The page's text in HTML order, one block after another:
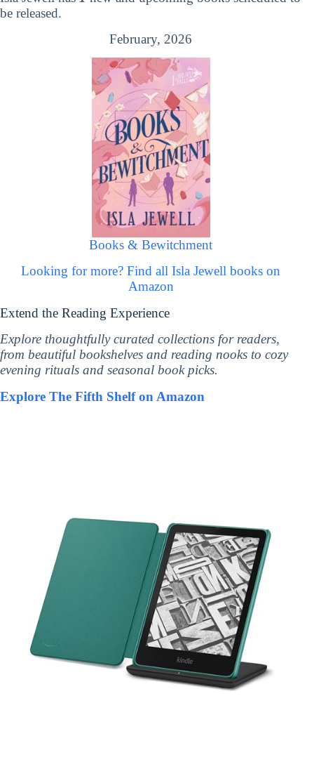
be released.
February, 2026
Books & Bewitchment
Looking for more? Find all Isla Jewell books on
Amazon
Extend the Reading Experience
Explore thoughtfully curated collections for readers,
from beautiful bookshelves and reading nooks to cozy
evening rituals and seasonal book picks.
Explore The Fifth Shelf on Amazon